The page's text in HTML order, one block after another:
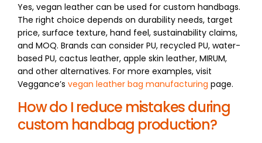
Yes, vegan leather can be used for custom handbags.
The right choice depends on durability needs, target
price, surface texture, hand feel, sustainability claims,
and MOQ. Brands can consider PU, recycled PU, water-
based PU, cactus leather, apple skin leather, MIRUM,
and other alternatives. For more examples, visit
Veggance’s vegan leather bag manufacturing page.
How do I reduce mistakes during
custom handbag production?